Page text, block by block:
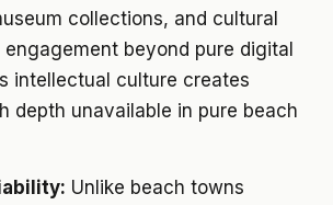
collections, and cultural
beyond pure digital
intellectual culture creates
depth unavailable in pure beach
Unlike beach towns